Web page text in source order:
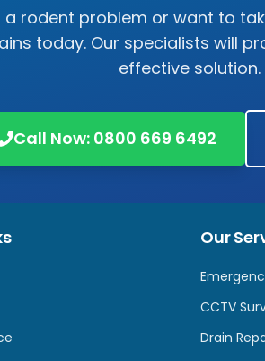
a rodent problem or want to
today. Our specialists will
effective solution.
Call Now: 0800 669 6492
Our
CCTV
Drain